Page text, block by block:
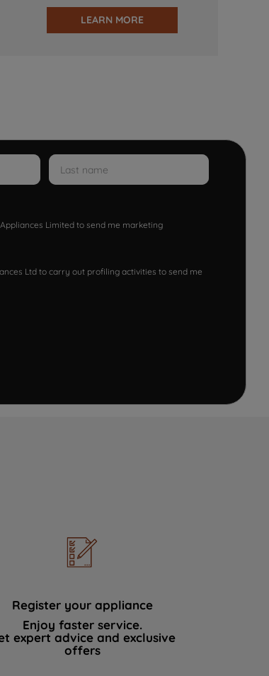
LEARN MORE
Limited to send me marketing
Ltd to carry out profiling activities to send me
Register your appliance
Enjoy faster service.
expert advice and exclusive
offers